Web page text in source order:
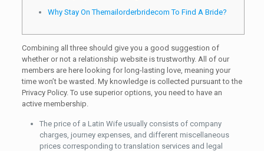
Why Stay On Themailorderbridecom To Find A Bride?
Combining all three should give you a good suggestion of
whether or not a relationship website is trustworthy. All of our
members are here looking for long-lasting love, meaning your
time won’t be wasted. My knowledge is collected pursuant to the
Privacy Policy. To use superior options, you need to have an
active membership.
The price of a Latin Wife usually consists of company
charges, journey expenses, and different miscellaneous
prices corresponding to translation services and legal